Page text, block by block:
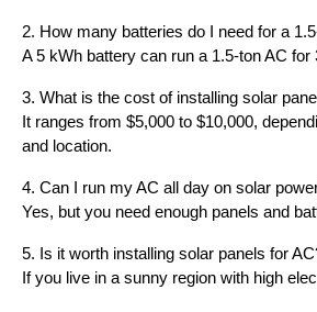
2. How many batteries do I need for a
A 5 kWh battery can run a 1.5-ton AC for
3. What is the cost of installing solar
It ranges from $5,000 to $10,000,
and location.
4. Can I run my AC all day on solar
Yes, but you need enough panels and
5. Is it worth installing solar panels for
If you live in a sunny region with high